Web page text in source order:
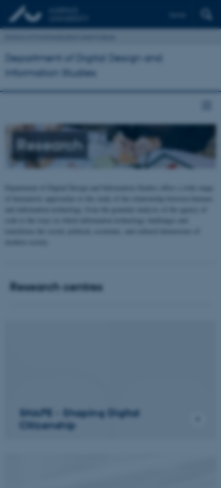
Department of Digital Design and
Information Studies
Research
Research centres
SHAPE - Shaping Digital
Citizenship